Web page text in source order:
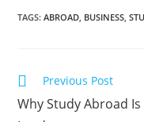
TAGS:ABROAD, BUSINESS,
Previous Post
Why Study Abroad